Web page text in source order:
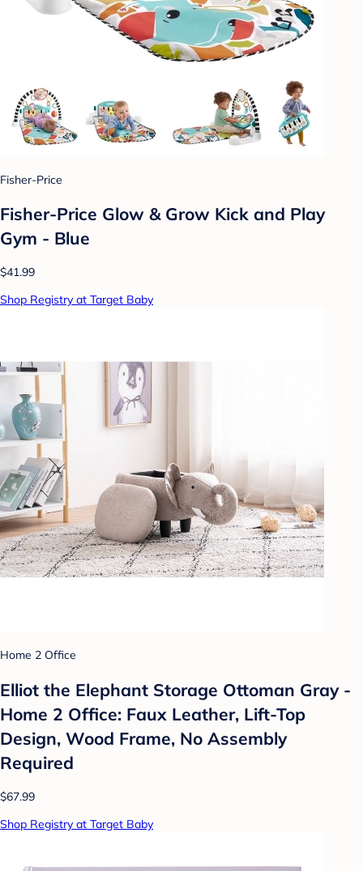
Fisher-Price
Fisher-Price Glow & Grow Kick and Play
Gym - Blue
$41.99
Shop Registry at Target Baby
Home 2 Office
Elliot the Elephant Storage Ottoman Gray -
Home 2 Office: Faux Leather, Lift-Top
Design, Wood Frame, No Assembly
Required
$67.99
Shop Registry at Target Baby